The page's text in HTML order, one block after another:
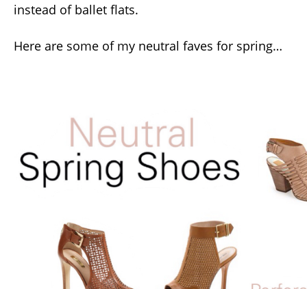
instead of ballet flats.
Here are some of my neutral faves for spring…